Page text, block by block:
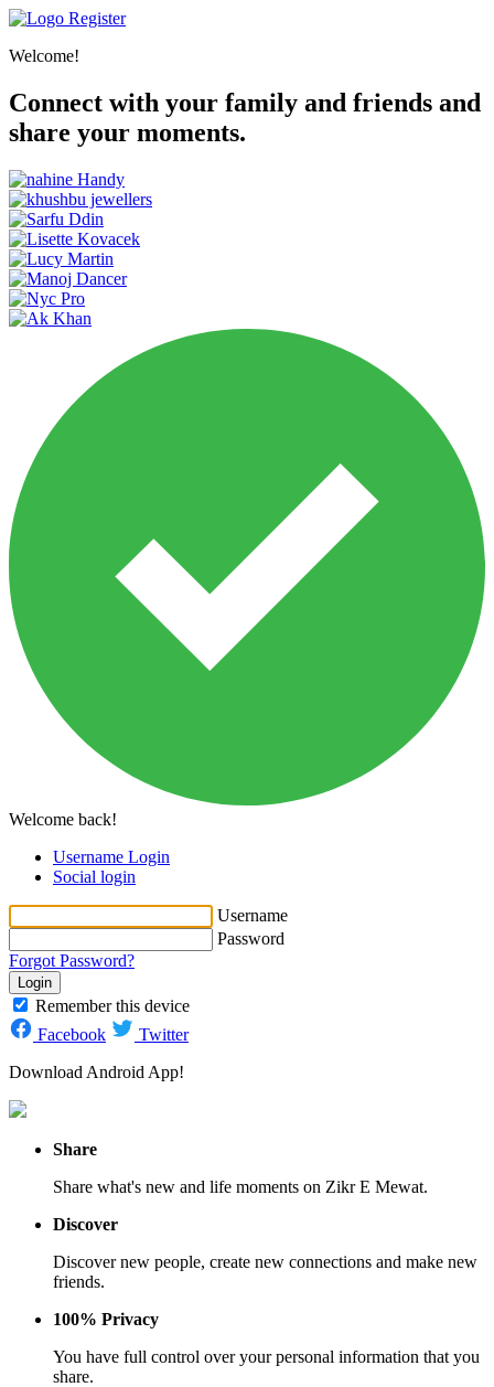
Register
Welcome!
Connect with your family and friends and
share your moments.
Welcome back!
Username Login
Social login
Username
Password
Forgot Password?
Login
Remember this device
Facebook
Twitter
Download Android App!
Share
Share what's new and life moments on Zikr E Mewat.
Discover
Discover new people, create new connections and make new
friends.
100% Privacy
You have full control over your personal information that you
share.